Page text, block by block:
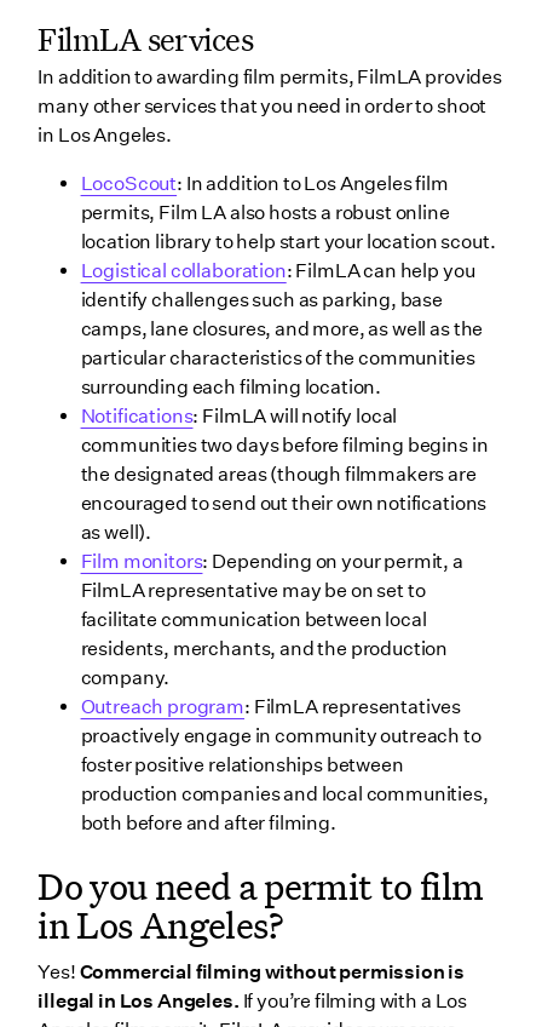
FilmLA services
In addition to awarding film permits, FilmLA provides
many other services that you need in order to shoot
in Los Angeles.
LocoScout: In addition to Los Angeles film
permits, Film LA also hosts a robust online
location library to help start your location scout.
Logistical collaboration: FilmLA can help you
identify challenges such as parking, base
camps, lane closures, and more, as well as the
particular characteristics of the communities
surrounding each filming location.
Notifications: FilmLA will notify local
communities two days before filming begins in
the designated areas (though filmmakers are
encouraged to send out their own notifications
as well).
Film monitors: Depending on your permit, a
FilmLA representative may be on set to
facilitate communication between local
residents, merchants, and the production
company.
Outreach program: FilmLA representatives
proactively engage in community outreach to
foster positive relationships between
production companies and local communities,
both before and after filming.
Do you need a permit to film
in Los Angeles?
Yes! Commercial filming without permission is
illegal in Los Angeles. If you’re filming with a Los